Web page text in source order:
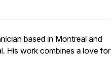
based in Montreal and
His work combines a love for